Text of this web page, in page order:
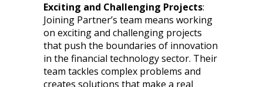
Exciting and Challenging Projects:
Joining Partner’s team means working
on exciting and challenging projects
that push the boundaries of innovation
in the financial technology sector. Their
team tackles complex problems and
creates solutions that make a real